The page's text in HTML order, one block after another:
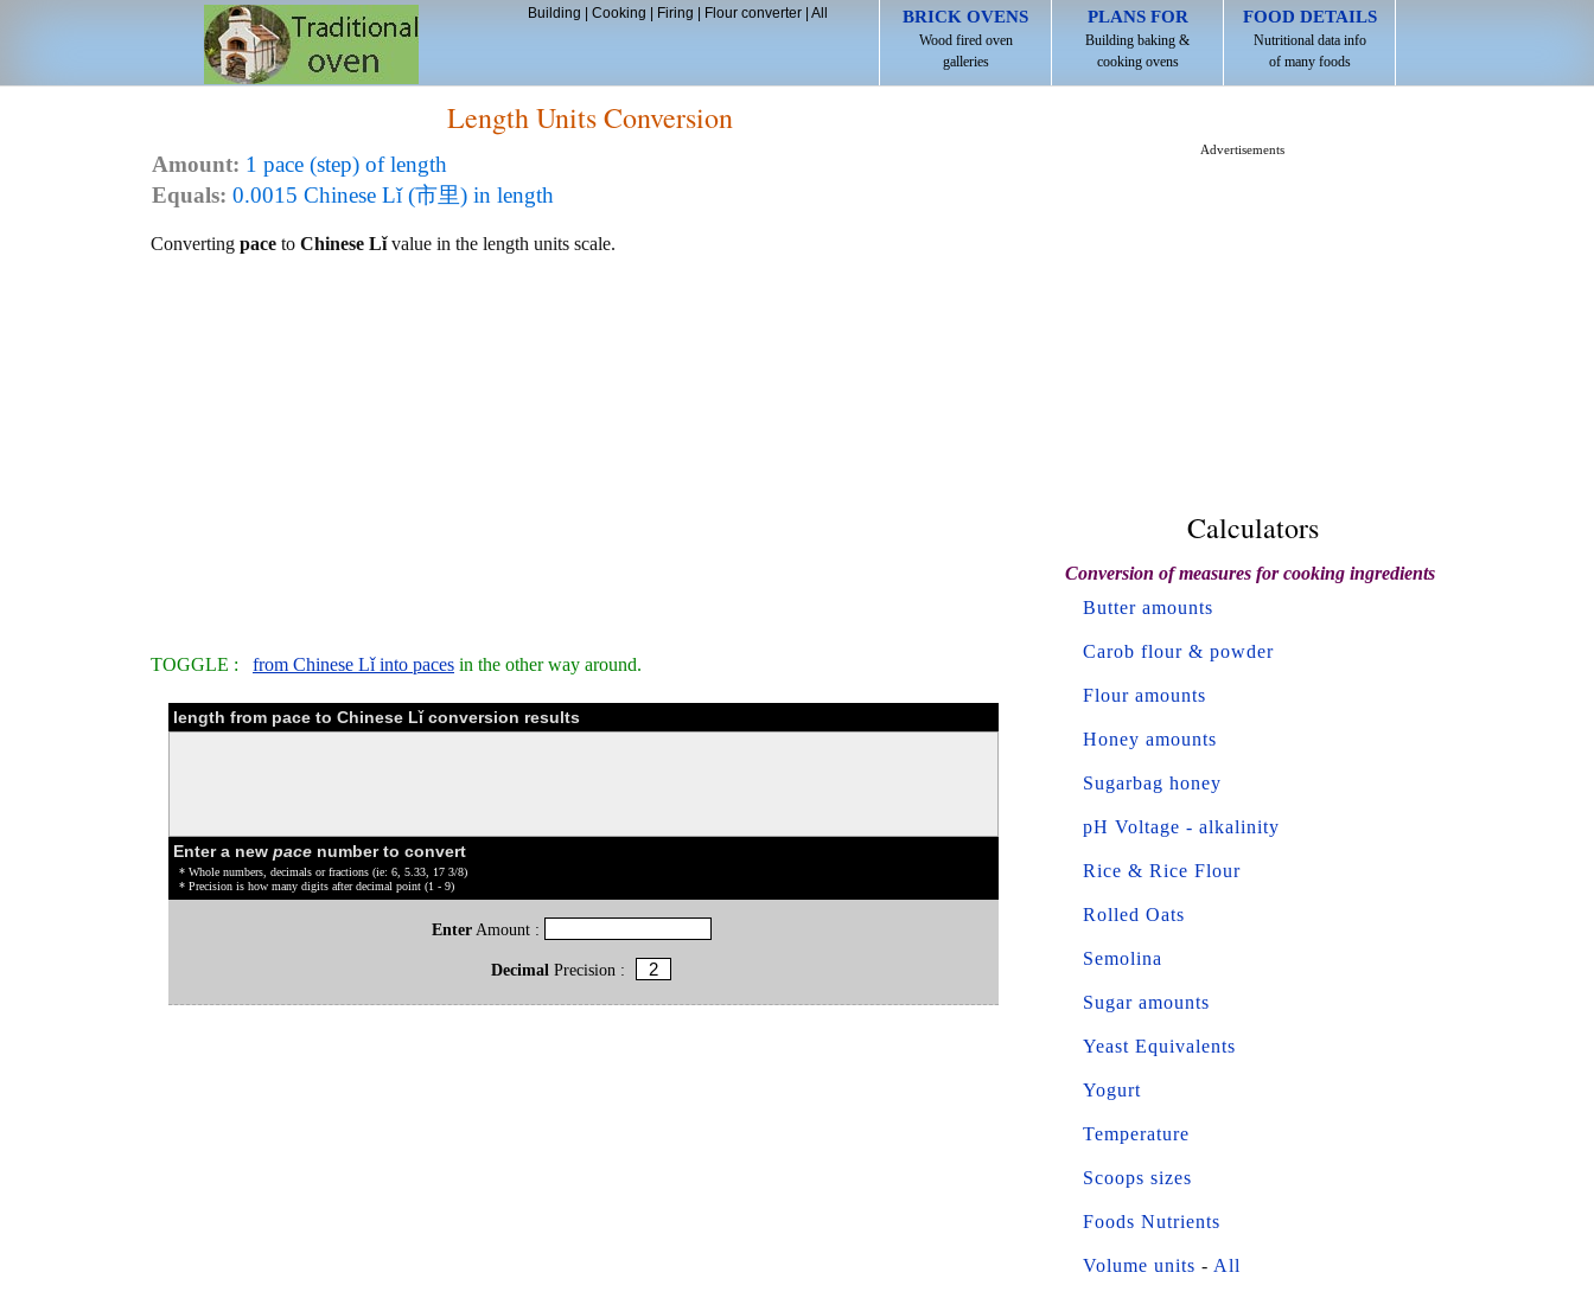
BRICK OVENS
Wood fired oven
galleries
PLANS FOR
Building baking &
cooking ovens
FOOD DETAILS
Nutritional data info
of many foods
Building Cooking Firing Flour converter| All
Length Units Conversion
Amount: 1 pace (step) of length
Equals: 0.0015 Chinese Lǐ (市里) in length
Converting pace to Chinese Lǐvalue in the length units scale.
TOGGLE : from Chinese Lǐ into paces in the other way around.
length from pace to Chinese Lǐ conversion results
Enter a new pace number to convert
* Whole numbers, decimals or fractions (ie: 6, 5.33, 17 3/8)
* Precision is how many digits after decimal point (1 - 9)
Enter Amount :
DecimalPrecision :
Advertisements
Calculators
Conversion of measures for cooking ingredients
Butter amounts
Carob flour & powder
Flour amounts
Honey amounts
Sugarbag honey
pH Voltage - alkalinity
Rice & Rice Flour
Rolled Oats
Semolina
Sugar amounts
Yeast Equivalents
Yogurt
Temperature
Scoops sizes
Foods Nutrients
Volume units - All